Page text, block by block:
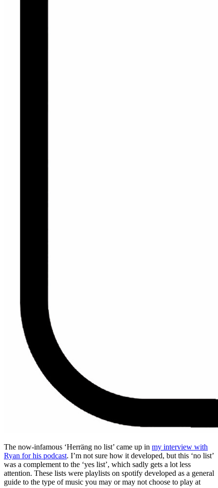
The now-infamous ‘Herräng no list’ came up in my interview with
Ryan for his podcast. I’m not sure how it developed, but this ‘no list’
was a complement to the ‘yes list’, which sadly gets a lot less
attention. These lists were playlists on spotify developed as a general
guide to the type of music you may or may not choose to play at